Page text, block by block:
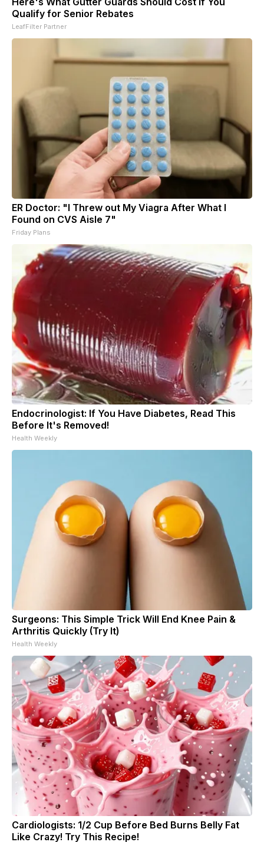
Qualify for Senior Rebates
LeafFilter Partner
ER Doctor: "I Threw out My Viagra After What I
Found on CVS Aisle 7"
Friday Plans
Endocrinologist: If You Have Diabetes, Read This
Before It's Removed!
Health Weekly
Surgeons: This Simple Trick Will End Knee Pain &
Arthritis Quickly (Try It)
Health Weekly
Cardiologists: 1/2 Cup Before Bed Burns Belly Fat
Like Crazy! Try This Recipe!